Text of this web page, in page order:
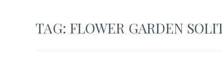
TAG: FLOWER GARDEN